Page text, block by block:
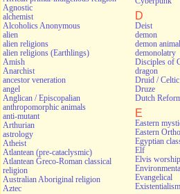
Agnostic
alchemist
Alcoholics Anonymous
alien
alien religions
alien religions (Earthlings)
Amish
Anarchist
ancestor veneration
angel
Anglican / Episcopalian
anthropomorphic animals
anti-mutant
Arthurian
astrology
Atheist
Atlantean (pre-cataclysmic)
Atlantean Greco-Roman classical
religion
Australian Aboriginal religion
Aztec
D
Deist
demon
demon animal
demonolatry
Disciples of
dragon
Druid / Celtic
Druze
Dutch
E
Eastern
Eastern
Egyptian
Elf
Elvis worship
Evangelical
Existentialism